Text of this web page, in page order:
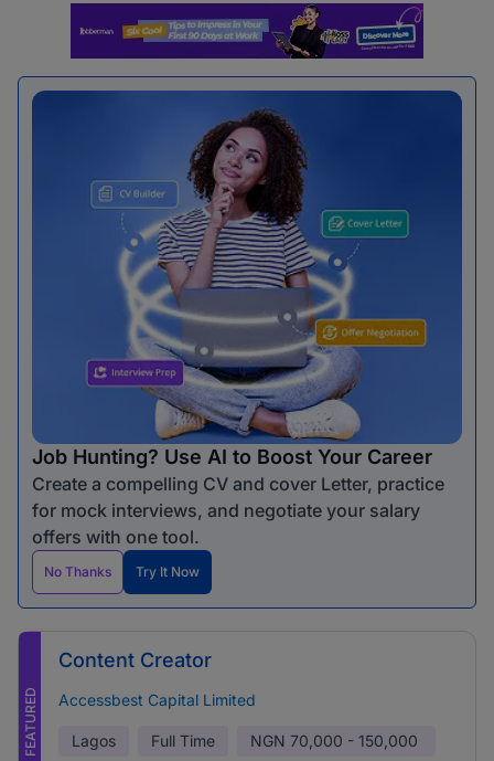
Job Hunting? Use AI to Boost Your Career
Create a compelling CV and cover Letter, practice
for mock interviews, and negotiate your salary
offers with one tool.
No Thanks Try It Now
FEATURED
Content Creator
Accessbest Capital Limited
Lagos Full Time NGN 70,000 - 150,000